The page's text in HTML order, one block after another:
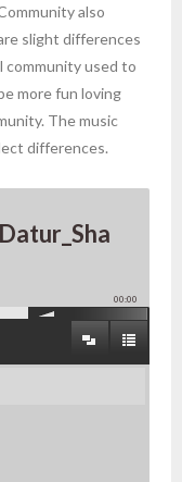
also
slight differences
community used to
more fun loving
The music
differences.
00:00